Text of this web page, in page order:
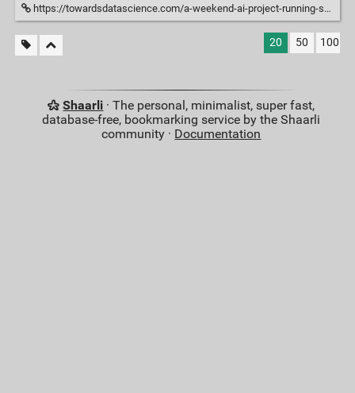
https://towardsdatascience.com/a-weekend-ai-project-running-speech-recognition-and-a-llama-2-gpt-on-a-raspberry-pi-5298d6edf812
20 50 100
Shaarli · The personal, minimalist, super fast,
database-free, bookmarking service by the Shaarli
community · Documentation